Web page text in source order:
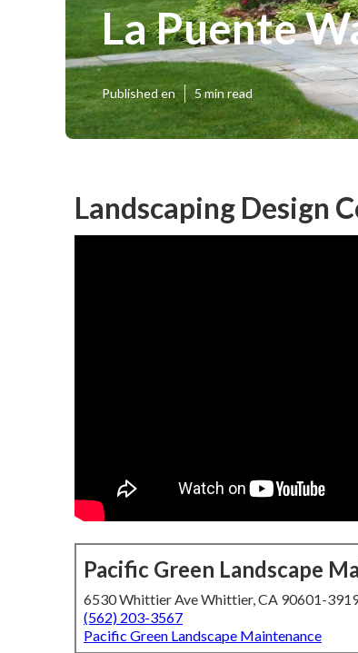
La Puente
Published en 5 min read
Landscaping Design
Pacific Green Landscape
6530 Whittier Ave Whittier, CA 90601-
(562) 203-3567
Pacific Green Landscape Maintenance